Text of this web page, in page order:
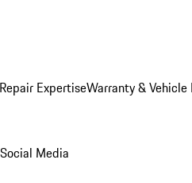
Repair ExpertiseWarranty &
Social Media